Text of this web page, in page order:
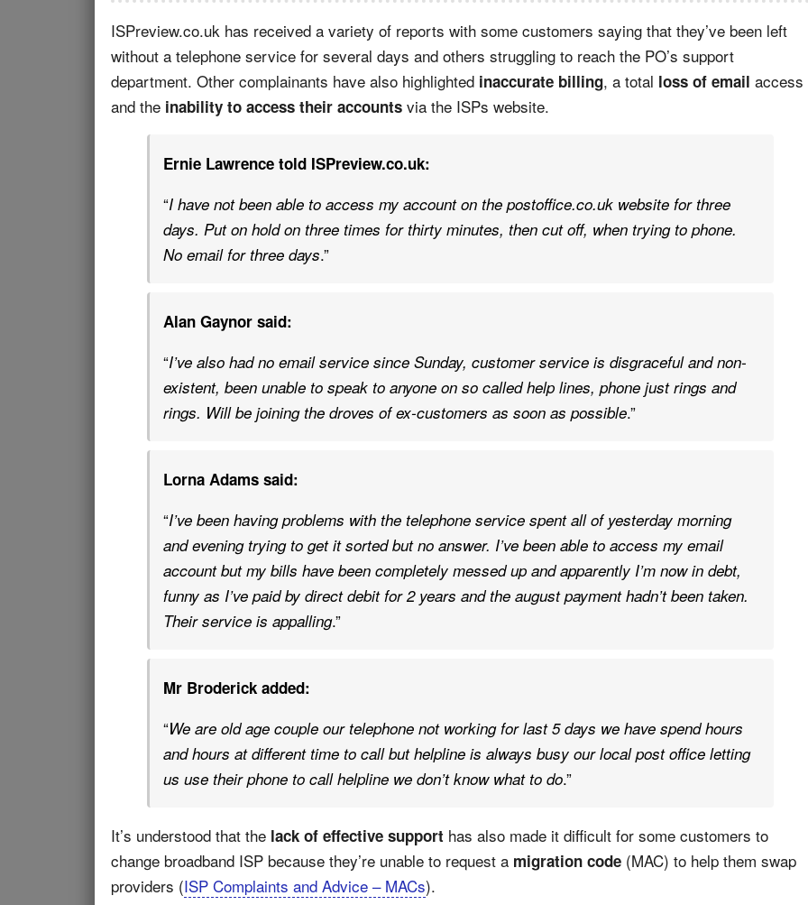
ISPreview.co.uk has received a variety of reports with some customers saying that they’ve been left
without a telephone service for several days and others struggling to reach the PO’s support
department. Other complainants have also highlighted inaccurate billing, a total loss of email access
and the inability to access their accounts via the ISPs website.
Ernie Lawrence told ISPreview.co.uk:
“I have not been able to access my account on the postoffice.co.uk website for three
days. Put on hold on three times for thirty minutes, then cut off, when trying to phone.
No email for three days.”
Alan Gaynor said:
“I’ve also had no email service since Sunday, customer service is disgraceful and non-
existent, been unable to speak to anyone on so called help lines, phone just rings and
rings. Will be joining the droves of ex-customers as soon as possible.”
Lorna Adams said:
“I’ve been having problems with the telephone service spent all of yesterday morning
and evening trying to get it sorted but no answer. I’ve been able to access my email
account but my bills have been completely messed up and apparently I’m now in debt,
funny as I’ve paid by direct debit for 2 years and the august payment hadn’t been taken.
Their service is appalling.”
Mr Broderick added:
“We are old age couple our telephone not working for last 5 days we have spend hours
and hours at different time to call but helpline is always busy our local post office letting
us use their phone to call helpline we don’t know what to do.”
It’s understood that the lack of effective support has also made it difficult for some customers to
change broadband ISP because they’re unable to request a migration code (MAC) to help them swap
providers (ISP Complaints and Advice – MACs).